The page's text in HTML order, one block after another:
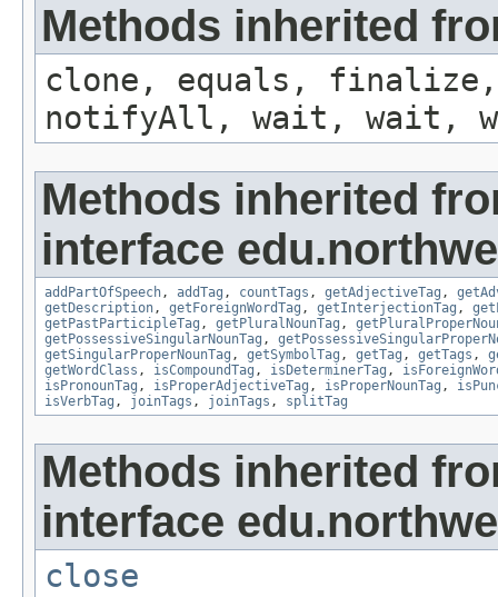
Methods inherited
clone, equals, finalize,
notifyAll, wait, wait,
Methods inherited
interface
addPartOfSpeech, addTag , countTags , getAdjectiveTag ,
getDescription, getForeignWordTag , getInterjectionTag ,
getPastParticipleTag , getPluralNounTag ,
getPossessiveSingularNounTag ,
getSingularProperNounTag , getSymbolTag , getTag , getTags ,
getWordClass , isCompoundTag , isDeterminerTag ,
isPronounTag , isProperAdjectiveTag , isProperNounTag ,
isVerbTag , joinTags , joinTags , splitTag
Methods inherited
interface
close